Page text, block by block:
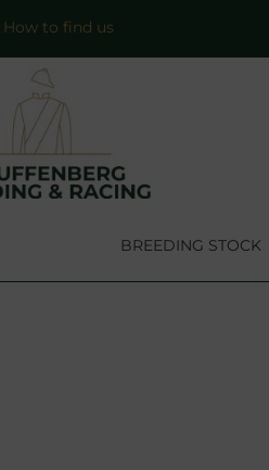
How to find us
BREEDING STOCK